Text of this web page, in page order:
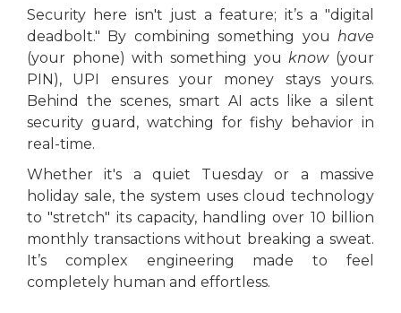
Security here isn't just a feature; it’s a "digital
deadbolt." By combining something you have
(your phone) with something you know(your
PIN), UPI ensures your money stays yours.
Behind the scenes, smart AI acts like a silent
security guard, watching for fishy behavior in
real-time.
Whether it's a quiet Tuesday or a massive
holiday sale, the system uses cloud technology
to "stretch" its capacity, handling over 10 billion
monthly transactions without breaking a sweat.
It’s complex engineering made to feel
completely human and effortless.